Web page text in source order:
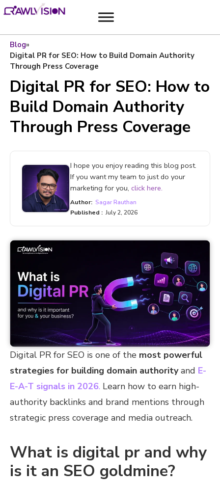
Blog»
Digital PR for SEO: How to Build Domain Authority
Through Press Coverage
Digital PR for SEO: How to
Build Domain Authority
Through Press Coverage
I hope you enjoy reading this blog post.
If you want my team to just do your
marketing for you, click here.
Author: Sagar Rauthan
Published : July 2, 2026
Digital PR for SEO is one of the most powerful
strategies for building domain authorityand E-
E-A-T signals in 2026. Learn how to earn high-
authority backlinks and brand mentions through
strategic press coverage and media outreach.
What is digital pr and why
is it an SEO goldmine?